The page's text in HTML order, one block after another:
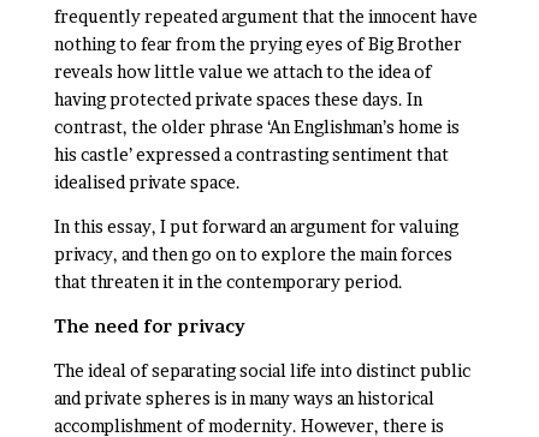
frequently repeated argument that the innocent have
nothing to fear from the prying eyes of Big Brother
reveals how little value we attach to the idea of
having protected private spaces these days. In
contrast, the older phrase ‘An Englishman’s home is
his castle’ expressed a contrasting sentiment that
idealised private space.
In this essay, I put forward an argument for valuing
privacy, and then go on to explore the main forces
that threaten it in the contemporary period.
The need for privacy
The ideal of separating social life into distinct public
and private spheres is in many ways an historical
accomplishment of modernity. However, there is